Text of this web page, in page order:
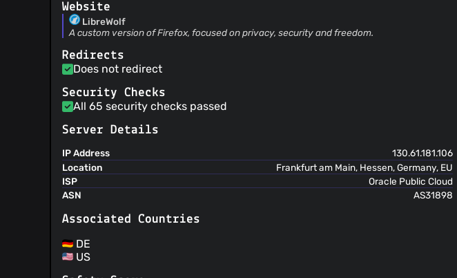
Website
LibreWolf
A custom version of Firefox, focused on privacy, security and freedom.
Redirects
Does not redirect
Security Checks
All 65 security checks passed
Server Details
IP Address
130.61.181.106
Location
Frankfurt am Main, Hessen, Germany, EU
ISP
Oracle Public Cloud
ASN
AS31898
Associated Countries
DE
US